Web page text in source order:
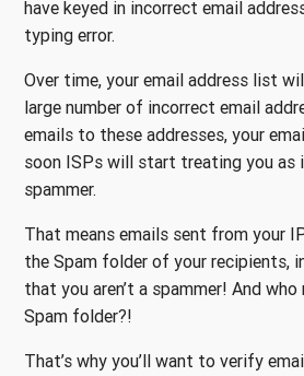
have keyed in incorrect email
typing error.
Over time, your email address list
large number of incorrect email
emails to these addresses, your
soon ISPs will start treating you as
spammer.
That means emails sent from your
the Spam folder of your recipients,
that you aren’t a spammer! And
Spam folder?!
That’s why you’ll want to verify